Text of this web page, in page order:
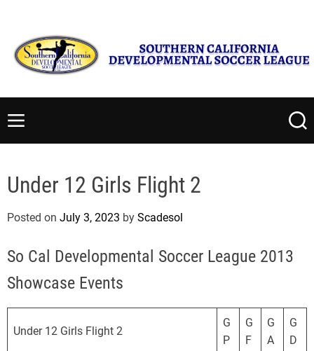
o
n
u
e
r
l
i
M
S
Under 12 Girls Flight 2
Posted on July 3, 2023 by Scadesol
So Cal Developmental Soccer League 2013
Showcase Events
Under 12 Girls Flight 2
G
P
G
F
G
A
G
D